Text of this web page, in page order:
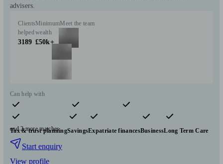
advisers.
Clients
helped
3189
Minimum
wealth
£50k+
Meet the team
Can help with
Pensions & retirementFinancial planning
Insurance & protection
Tax & trust planningSavingsExpatriate financesBusinessLong Term Care
and 2 more matches
Start enquiry
View profile